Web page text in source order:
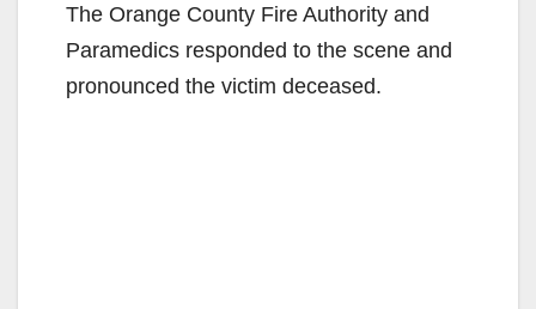
The Orange County Fire Authority and
Paramedics responded to the scene and
pronounced the victim deceased.